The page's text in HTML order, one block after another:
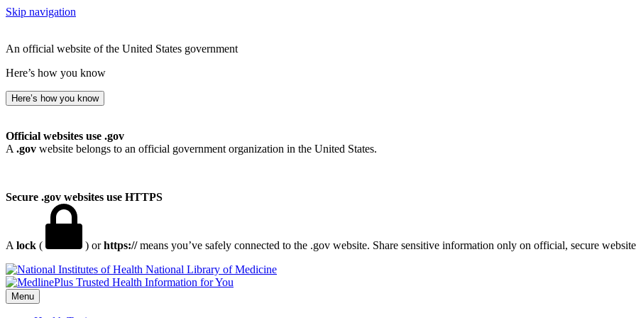
Skip navigation
An official website of the United States government
Here’s how you know
Here’s how you know
Official websites use .gov
A .gov website belongs to an official government organization in the United States.
Secure .gov websites use HTTPS
A lock ( ) orhttps://means you’ve safely connected to the .gov website. Share sensitive information only on official, secure
National Library of Medicine
Menu